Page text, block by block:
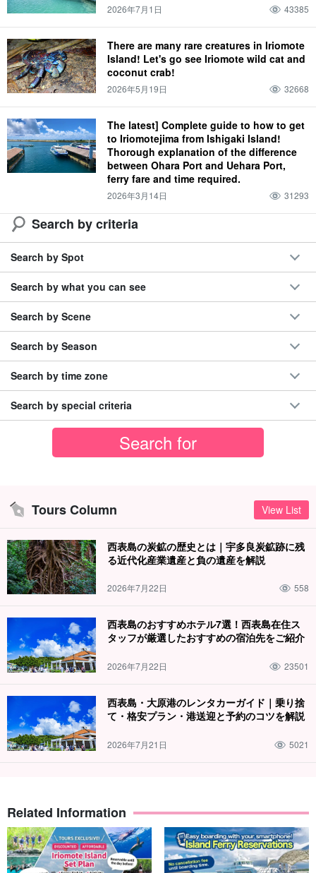
2026年7月1日 43385
There are many rare creatures in Iriomote
Island! Let's go see Iriomote wild cat and
coconut crab!
2026年5月19日 32668
The latest] Complete guide to how to get
to Iriomotejima from Ishigaki Island!
Thorough explanation of the difference
between Ohara Port and Uehara Port,
ferry fare and time required.
2026年3月14日 31293
Search by criteria
Search by Spot
Search by what you can see
Search by Scene
Search by Season
Search by time zone
Search by special criteria
Tours Column View List
西表島の炭鉱の歴史とは｜宇多良炭鉱跡に残
る近代化産業遺産と負の遺産を解説
2026年7月22日 558
西表島のおすすめホテル7選！西表島在住ス
タッフが厳選したおすすめの宿泊先をご紹介
2026年7月22日 23501
西表島・大原港のレンタカーガイド｜乗り捨
て・格安プラン・港送迎と予約のコツを解説
2026年7月21日 5021
Related Information